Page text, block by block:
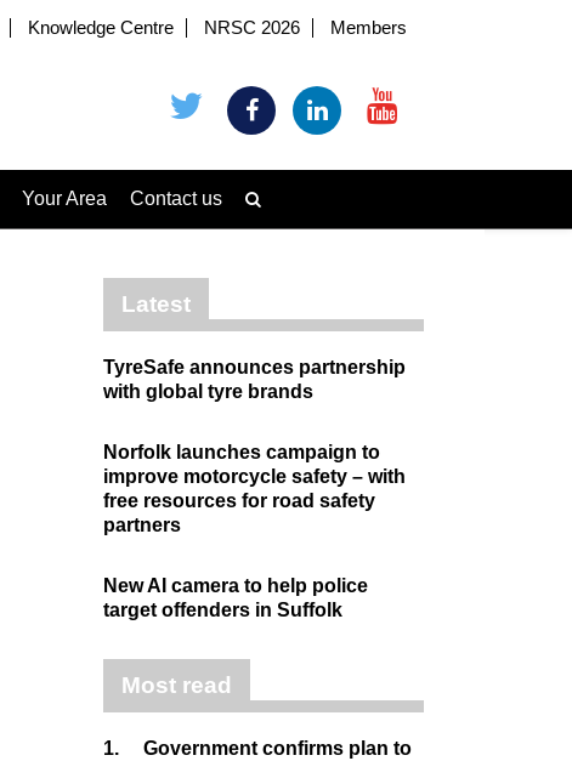
Knowledge Centre NRSC 2026 Members
Your Area Contact us
Latest
TyreSafe announces partnership
with global tyre brands
Norfolk launches campaign to
improve motorcycle safety – with
free resources for road safety
partners
New AI camera to help police
target offenders in Suffolk
Most read
1.
Government confirms plan to